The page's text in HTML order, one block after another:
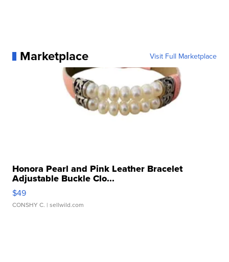
Marketplace Visit Full Marketplace
Honora Pearl and Pink Leather Bracelet
Adjustable Buckle Clo...
$49
CONSHY C. | sellwild.com